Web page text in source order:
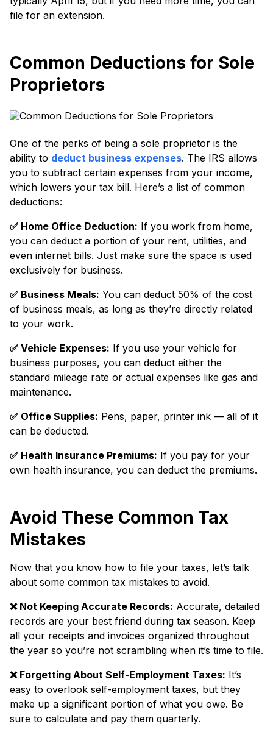
file for an extension.
Common Deductions for Sole
Proprietors
One of the perks of being a sole proprietor is the
ability to deduct business expenses. The IRS allows
you to subtract certain expenses from your income,
which lowers your tax bill. Here’s a list of common
deductions:
✅️ Home Office Deduction: If you work from home,
you can deduct a portion of your rent, utilities, and
even internet bills. Just make sure the space is used
exclusively for business.
✅️ Business Meals: You can deduct 50% of the cost
of business meals, as long as they’re directly related
to your work.
✅️ Vehicle Expenses: If you use your vehicle for
business purposes, you can deduct either the
standard mileage rate or actual expenses like gas and
maintenance.
✅️ Office Supplies: Pens, paper, printer ink — all of it
can be deducted.
✅️ Health Insurance Premiums: If you pay for your
own health insurance, you can deduct the premiums.
Avoid These Common Tax
Mistakes
Now that you know how to file your taxes, let’s talk
about some common tax mistakes to avoid.
❌ Not Keeping Accurate Records: Accurate, detailed
records are your best friend during tax season. Keep
all your receipts and invoices organized throughout
the year so you’re not scrambling when it’s time to file.
❌ Forgetting About Self-Employment Taxes: It’s
easy to overlook self-employment taxes, but they
make up a significant portion of what you owe. Be
sure to calculate and pay them quarterly.